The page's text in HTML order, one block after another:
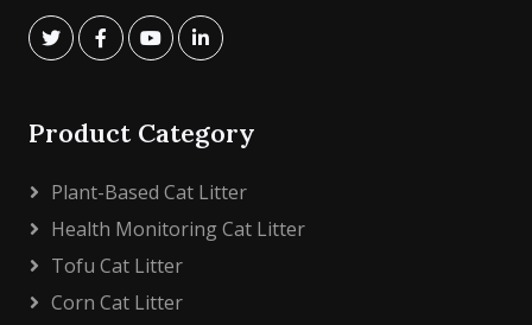
Product Category
Plant-Based Cat Litter
Health Monitoring Cat Litter
Tofu Cat Litter
Corn Cat Litter